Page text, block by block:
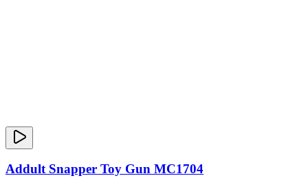
Addult Snapper Toy Gun MC1704